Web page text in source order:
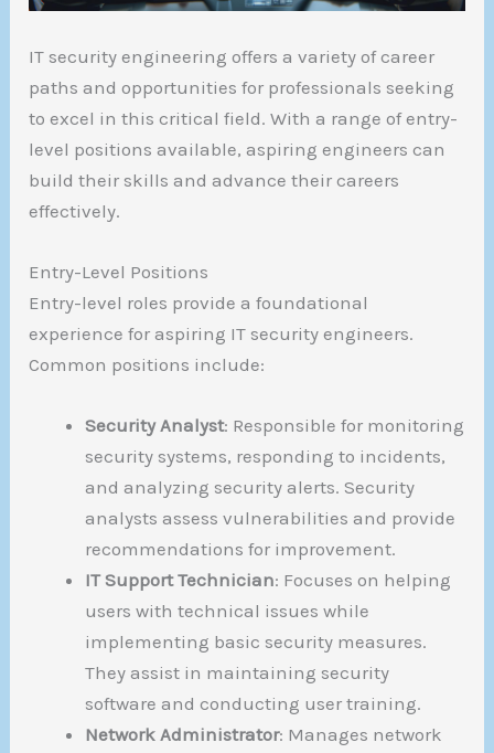
IT security engineering offers a variety of career
paths and opportunities for professionals seeking
to excel in this critical field. With a range of entry-
level positions available, aspiring engineers can
build their skills and advance their careers
effectively.
Entry-Level Positions
Entry-level roles provide a foundational
experience for aspiring IT security engineers.
Common positions include:
Security Analyst: Responsible for monitoring
security systems, responding to incidents,
and analyzing security alerts. Security
analysts assess vulnerabilities and provide
recommendations for improvement.
IT Support Technician: Focuses on helping
users with technical issues while
implementing basic security measures.
They assist in maintaining security
software and conducting user training.
Network Administrator: Manages network